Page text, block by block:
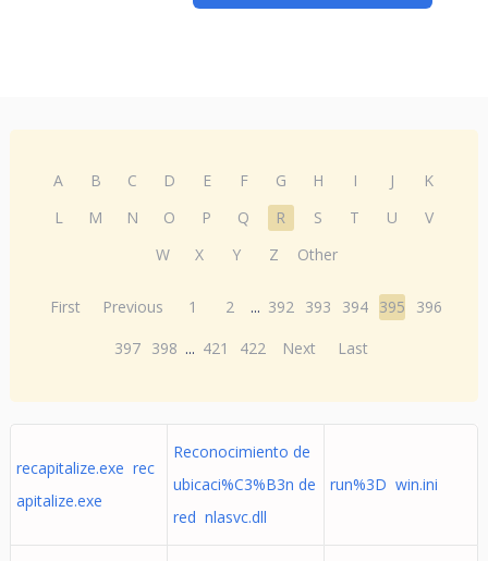
A B C D E F G H I J
K
L
M N O P Q R S T U
V
W
X Y Z Other
First Previous 1 2 ... 392 393 394 395
396
397 398 ... 421 422 Next Last
recapitalize.exe rec
apitalize.exe
Reconocimiento de
ubicaci%C3%B3n de
red nlasvc.dll
run%3D win.ini